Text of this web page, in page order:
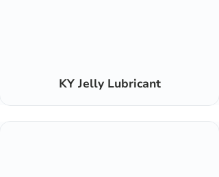
KY Jelly Lubricant